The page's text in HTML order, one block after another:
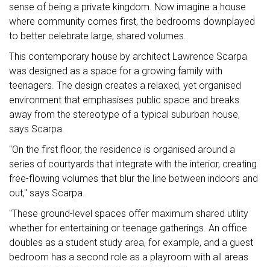
sense of being a private kingdom. Now imagine a house
where community comes first, the bedrooms downplayed
to better celebrate large, shared volumes.
This contemporary house by architect Lawrence Scarpa
was designed as a space for a growing family with
teenagers. The design creates a relaxed, yet organised
environment that emphasises public space and breaks
away from the stereotype of a typical suburban house,
says Scarpa.
"On the first floor, the residence is organised around a
series of courtyards that integrate with the interior, creating
free-flowing volumes that blur the line between indoors and
out," says Scarpa.
"These ground-level spaces offer maximum shared utility
whether for entertaining or teenage gatherings. An office
doubles as a student study area, for example, and a guest
bedroom has a second role as a playroom with all areas